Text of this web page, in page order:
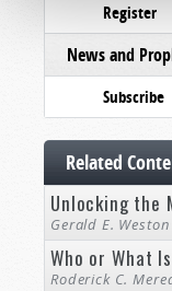
Register
News and
Subscribe
Related
Unlocking the
Gerald E. Weston
Who or What
Roderick C.